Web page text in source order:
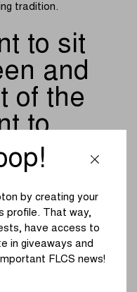
tradition.
to sit
and
of the
to
hear
and
we’re
by creating your
profile. That way,
have access to
in giveaways and
FLCS news!